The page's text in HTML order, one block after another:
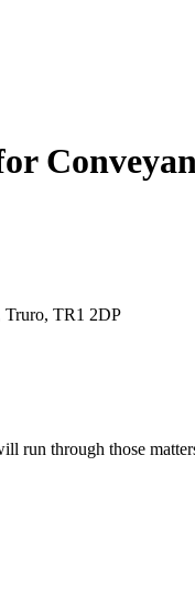
Truro, TR1 2DP
run through those